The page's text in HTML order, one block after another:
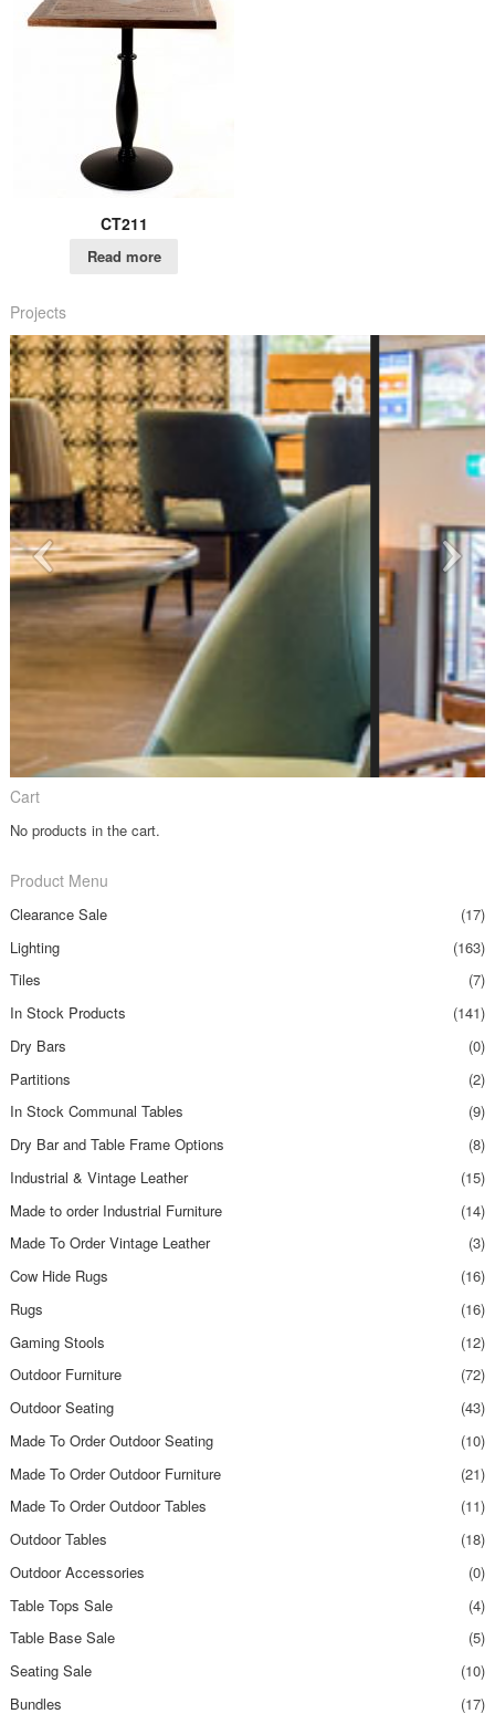
CT211
Read more
Projects
Cart
No products in the cart.
Product Menu
Clearance Sale
(17)
Lighting
(163)
Tiles
(7)
In Stock Products
(141)
Dry Bars
(0)
Partitions
(2)
In Stock Communal Tables
(9)
Dry Bar and Table Frame Options
(8)
Industrial & Vintage Leather
(15)
Made to order Industrial Furniture
(14)
Made To Order Vintage Leather
(3)
Cow Hide Rugs
(16)
Rugs
(16)
Gaming Stools
(12)
Outdoor Furniture
(72)
Outdoor Seating
(43)
Made To Order Outdoor Seating
(10)
Made To Order Outdoor Furniture
(21)
Made To Order Outdoor Tables
(11)
Outdoor Tables
(18)
Outdoor Accessories
(0)
Table Tops Sale
(4)
Table Base Sale
(5)
Seating Sale
(10)
Bundles
(17)